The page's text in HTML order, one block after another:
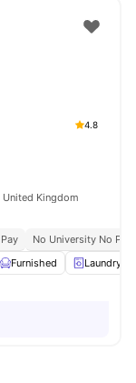
4.8
Kingdom
No University No Pay
Furnished Laundry